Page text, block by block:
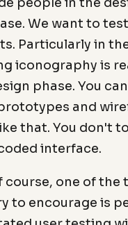
We want to
Particularly in
iconography is
phase. You
and
that. You don't
interface.
course, one of the
to encourage is